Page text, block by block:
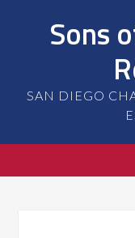
Sons
SAN DIEGO